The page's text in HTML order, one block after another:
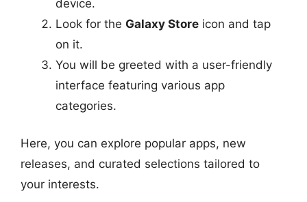
device.
Look for the Galaxy Store icon and tap
on it.
You will be greeted with a user-friendly
interface featuring various app
categories.
Here, you can explore popular apps, new
releases, and curated selections tailored to
your interests.